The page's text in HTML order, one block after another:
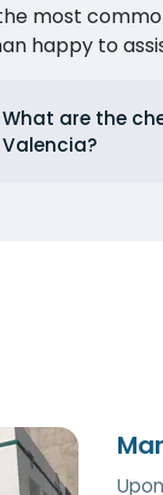
most
happy to
What are the
Valencia?